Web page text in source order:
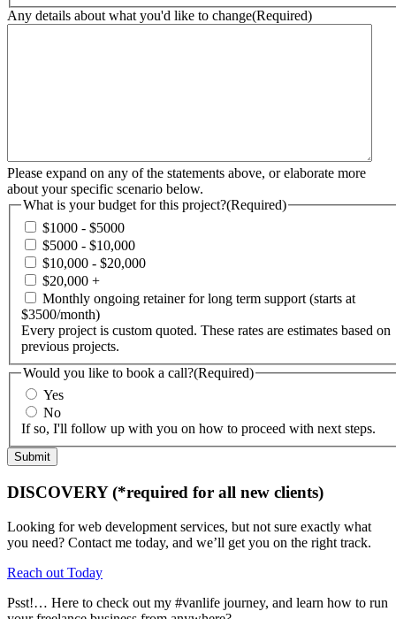
Any details about what you'd like to change(Required)
Please expand on any of the statements above, or elaborate more
about your specific scenario below.
What is your budget for this project?(Required)
$1000 - $5000
$5000 - $10,000
$10,000 - $20,000
$20,000 +
Monthly ongoing retainer for long term support (starts at
$3500/month)
Every project is custom quoted. These rates are estimates based on
previous projects.
Would you like to book a call?(Required)
Yes
No
If so, I'll follow up with you on how to proceed with next steps.
DISCOVERY (*required for all new clients)
Looking for web development services, but not sure exactly what
you need? Contact me today, and we’ll get you on the right track.
Reach out Today
Psst!… Here to check out my #vanlife journey, and learn how to run